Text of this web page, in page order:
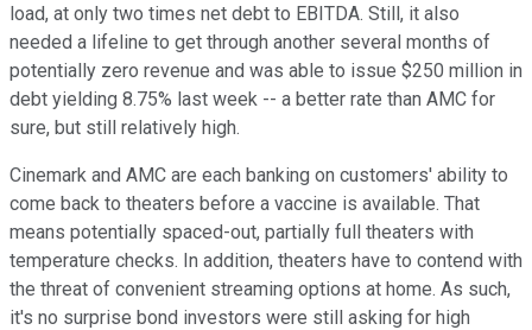
load, at only two times net debt to EBITDA. Still, it also
needed a lifeline to get through another several months of
potentially zero revenue and was able to issue $250 million in
debt yielding 8.75% last week -- a better rate than AMC for
sure, but still relatively high.
Cinemark and AMC are each banking on customers' ability to
come back to theaters before a vaccine is available. That
means potentially spaced-out, partially full theaters with
temperature checks. In addition, theaters have to contend with
the threat of convenient streaming options at home. As such,
it's no surprise bond investors were still asking for high